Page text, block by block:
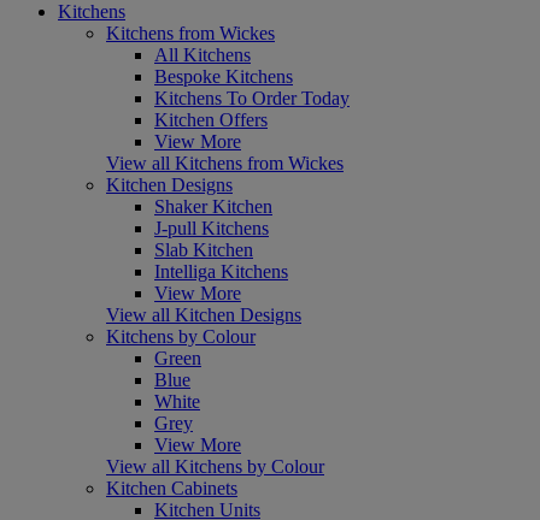
Kitchens
Kitchens from Wickes
All Kitchens
Bespoke Kitchens
Kitchens To Order Today
Kitchen Offers
View More
View all Kitchens from Wickes
Kitchen Designs
Shaker Kitchen
J-pull Kitchens
Slab Kitchen
Intelliga Kitchens
View More
View all Kitchen Designs
Kitchens by Colour
Green
Blue
White
Grey
View More
View all Kitchens by Colour
Kitchen Cabinets
Kitchen Units